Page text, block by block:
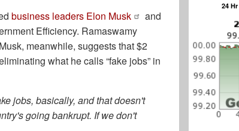
business leaders Elon Musk
and
Efficiency. Ramaswamy
meanwhile, suggests that $2
what he calls “fake jobs” in
jobs, basically, and that doesn't
going bankrupt. If we don't
24 Hr